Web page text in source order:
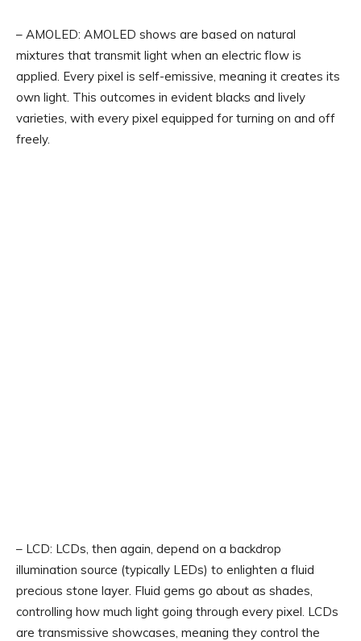
– AMOLED: AMOLED shows are based on natural
mixtures that transmit light when an electric flow is
applied. Every pixel is self-emissive, meaning it creates its
own light. This outcomes in evident blacks and lively
varieties, with every pixel equipped for turning on and off
freely.
– LCD: LCDs, then again, depend on a backdrop
illumination source (typically LEDs) to enlighten a fluid
precious stone layer. Fluid gems go about as shades,
controlling how much light going through every pixel. LCDs
are transmissive showcases, meaning they control the